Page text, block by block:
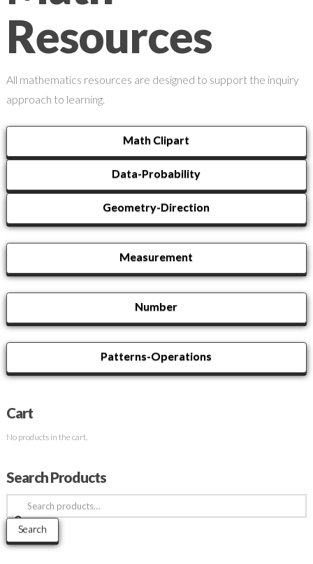
Resources
All mathematics resources are designed to support the inquiry
approach to learning.
Math Clipart
Data-Probability
Geometry-Direction
Measurement
Number
Patterns-Operations
Cart
No products in the cart.
Search Products
Search
for:
Search